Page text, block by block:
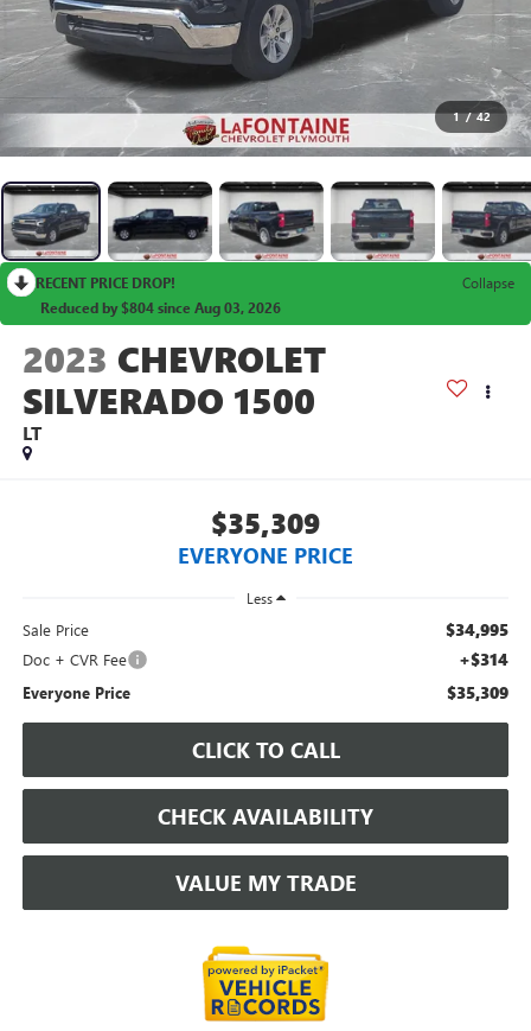
1 / 42
RECENT PRICE DROP!
Collapse
Reduced by $804 since Aug 03, 2026
2023 CHEVROLET
SILVERADO 1500
LT
$35,309
EVERYONE PRICE
Less
Sale Price $34,995
Doc + CVR Fee +$314
Everyone Price $35,309
CLICK TO CALL
CHECK AVAILABILITY
VALUE MY TRADE